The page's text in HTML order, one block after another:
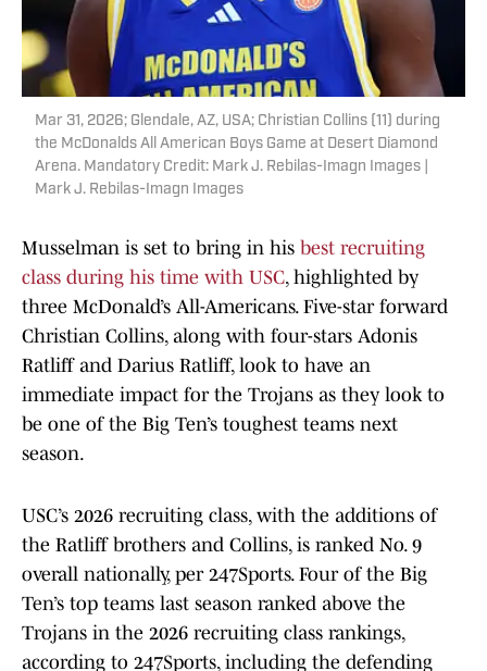
Mar 31, 2026; Glendale, AZ, USA; Christian Collins (11) during
the McDonalds All American Boys Game at Desert Diamond
Arena. Mandatory Credit: Mark J. Rebilas-Imagn Images |
Mark J. Rebilas-Imagn Images
Musselman is set to bring in his best recruiting
class during his time with USC, highlighted by
three McDonald’s All-Americans. Five-star forward
Christian Collins, along with four-stars Adonis
Ratliff and Darius Ratliff, look to have an
immediate impact for the Trojans as they look to
be one of the Big Ten’s toughest teams next
season.
USC’s 2026 recruiting class, with the additions of
the Ratliff brothers and Collins, is ranked No. 9
overall nationally, per 247Sports. Four of the Big
Ten’s top teams last season ranked above the
Trojans in the 2026 recruiting class rankings,
according to 247Sports, including the defending